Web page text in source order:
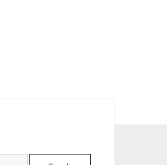
Search